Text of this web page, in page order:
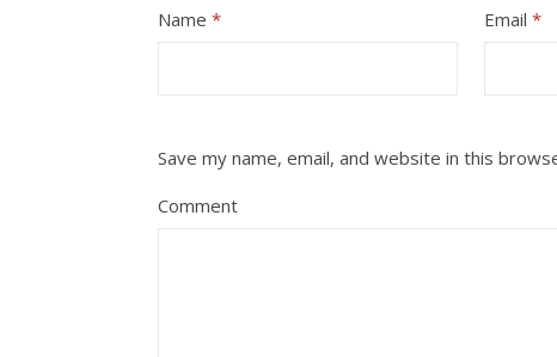
Name * Email*
Save my name, email, and website in this
Comment